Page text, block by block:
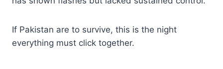
If Pakistan are to survive, this is the night
everything must click together.